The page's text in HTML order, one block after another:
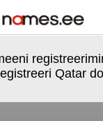
Qatar